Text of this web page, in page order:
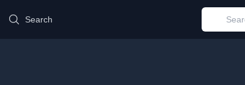
Search